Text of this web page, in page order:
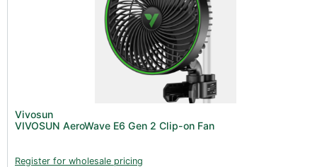
Vivosun
VIVOSUN AeroWave E6 Gen 2 Clip-on Fan
Register for wholesale pricing